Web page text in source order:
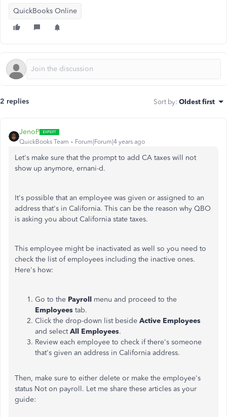
QuickBooks Online
2 replies Sort by: Oldest first
JenoP
QuickBooks Team Forum|Forum|4 years ago
Let's make sure that the prompt to add CA taxes will not
show up anymore, ernani-d.
It's possible that an employee was given or assigned to an
address that's in California. This can be the reason why QBO
is asking you about California state taxes.
This employee might be inactivated as well so you need to
check the list of employees including the inactive ones.
Here's how:
Go to the Payroll menu and proceed to the
Employees tab.
Click the drop-down list beside Active Employees
and selectAll Employees.
Review each employee to check if there's someone
that's given an address in California address.
Then, make sure to either delete or make the employee's
status Not on payroll. Let me share these articles as your
guide: